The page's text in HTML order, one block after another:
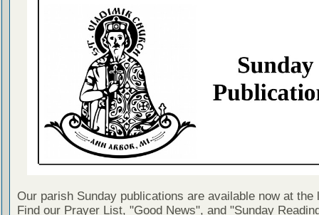
Our parish Sunday publications are available now at the
Find our Prayer List, "Good News", and "Sunday